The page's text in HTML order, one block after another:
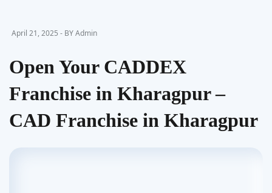
April 21, 2025 - BY Admin
Open Your CADDEX
Franchise in Kharagpur –
CAD Franchise in Kharagpur